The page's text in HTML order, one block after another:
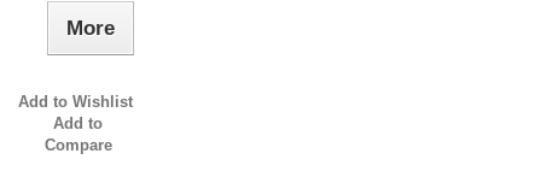
More
Add to Wishlist
Add to
Compare